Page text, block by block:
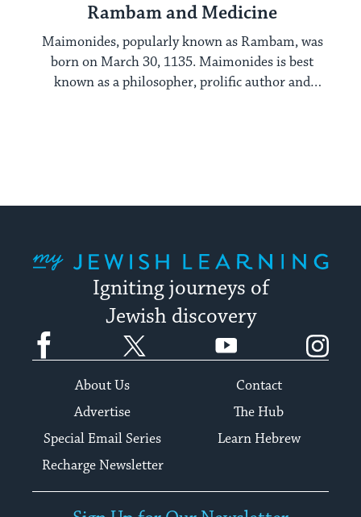
Rambam and Medicine
Maimonides, popularly known as Rambam, was
born on March 30, 1135. Maimonides is best
known as a philosopher, prolific author and
Igniting journeys of
Jewish discovery
Facebook YouTube
About Us
Contact
Advertise
The Hub
Special Email Series
Learn Hebrew
Recharge Newsletter